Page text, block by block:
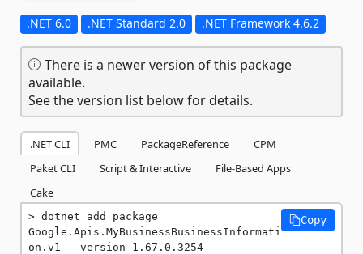
.NET 6.0 .NET Standard 2.0 .NET Framework 4.6.2
There is a newer version of this package
available.
See the version list below for details.
.NET CLI PMC PackageReference
CPM
Paket CLI
Script & Interactive
File-Based Apps
Cake
dotnet add package
Google.Apis.MyBusinessBusinessInformati
on.v1 --version 1.67.0.3254
Copy